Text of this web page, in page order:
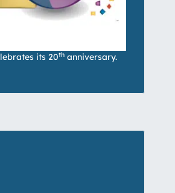
its 20th anniversary.